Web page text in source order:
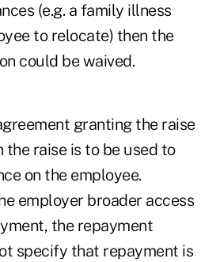
(e.g. a family illness
to relocate) then the
could be waived.
granting the raise
the raise is to be used to
on the employee.
employer broader access
the repayment
specify that repayment is